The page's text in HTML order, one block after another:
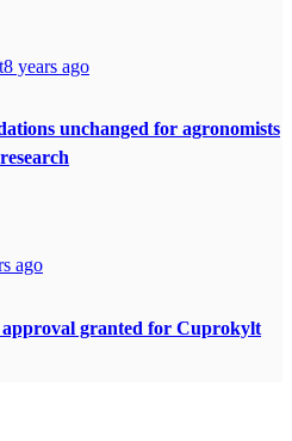
8 years ago
unchanged for agronomists
ago
approval granted for Cuprokylt